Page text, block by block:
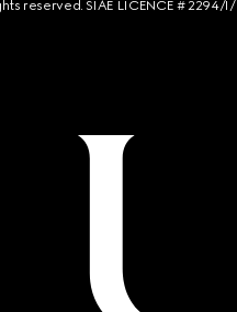
reserved. SIAE LICENCE #